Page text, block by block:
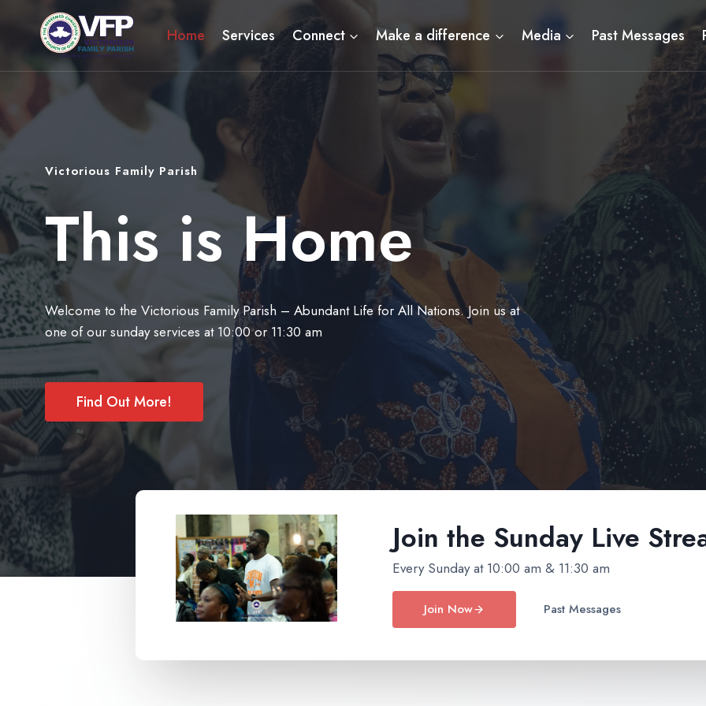
Home Services Connect Make a difference Media Past Messages
Victorious Family Parish
This is Home
Welcome to the Victorious Family Parish – Abundant Life for All Nations. Join us at
one of our sunday services at 10:00 or 11:30 am
Find Out More!
Join the Sunday Live
Every Sunday at 10:00 am & 11:30 am
Join Now Past Messages